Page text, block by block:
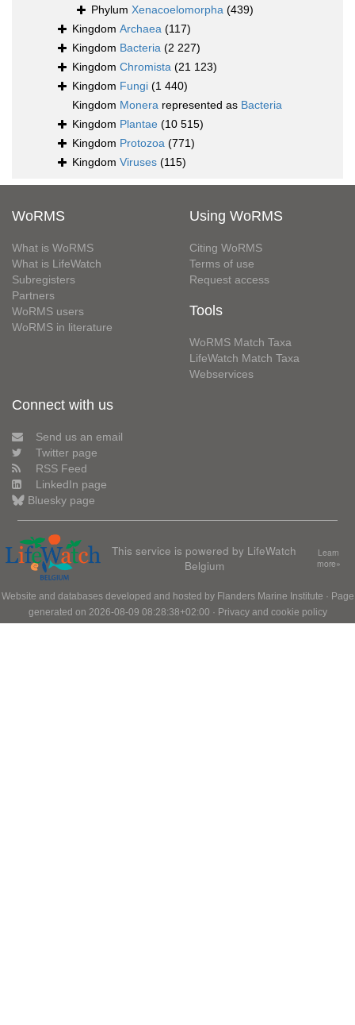
Phylum Xenacoelomorpha (439)
Kingdom Archaea (117)
Kingdom Bacteria (2 227)
Kingdom Chromista (21 123)
Kingdom Fungi (1 440)
Kingdom Monera represented as Bacteria
Kingdom Plantae (10 515)
Kingdom Protozoa (771)
Kingdom Viruses (115)
WoRMS
What is WoRMS
What is LifeWatch
Subregisters
Partners
WoRMS users
WoRMS in literature
Using WoRMS
Citing WoRMS
Terms of use
Request access
Tools
WoRMS Match Taxa
LifeWatch Match Taxa
Webservices
Connect with us
Send us an email
Twitter page
RSS Feed
LinkedIn page
Bluesky page
This service is powered by LifeWatch
Belgium
Learn
more»
Website and databases developed and hosted by Flanders Marine Institute · Page
generated on 2026-08-09 08:28:38+02:00 · Privacy and cookie policy